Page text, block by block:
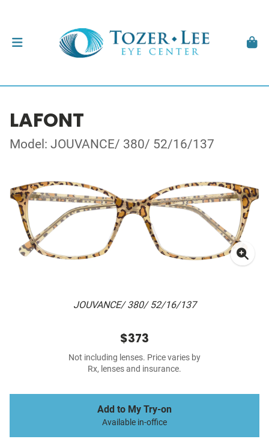
LAFONT
Model: JOUVANCE/ 380/ 52/16/137
JOUVANCE/ 380/ 52/16/137
$373
Not including lenses. Price varies by
Rx, lenses and insurance.
Add to My Try-on
Available in-office